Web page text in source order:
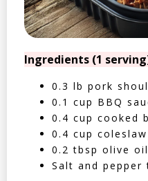
Ingredients (1
0.3 lb pork
0.1 cup BBQ
0.4 cup cooked
0.4 cup
0.2 tbsp olive oil
Salt and pepper